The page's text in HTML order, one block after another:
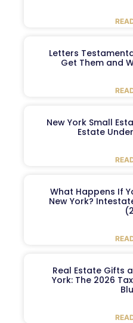
Letters
Get Them and
New York Small
Estate
What Happens If
New York?
Real Estate Gifts
York: The 2026